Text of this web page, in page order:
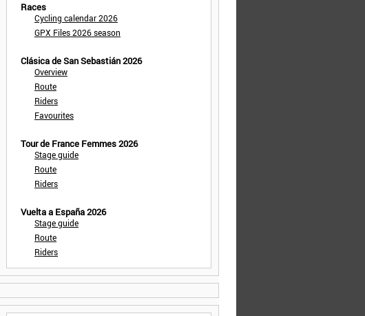
Races
Cycling calendar 2026
GPX Files 2026 season
Clásica de San Sebastián 2026
Overview
Route
Riders
Favourites
Tour de France Femmes 2026
Stage guide
Route
Riders
Vuelta a España 2026
Stage guide
Route
Riders